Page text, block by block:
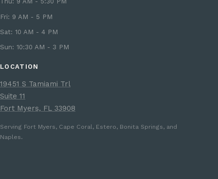
Fri: 9 AM - 5 PM
Sat: 10 AM - 4 PM
Sun: 10:30 AM - 3 PM
LOCATION
19451 S Tamiami Trl
Suite 11
Fort Myers, FL 33908
Serving Fort Myers, Cape Coral, Estero, Bonita Springs, and
Naples.